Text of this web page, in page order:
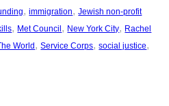
, immigration, Jewish non-profit
, Met Council, New York City, Rachel
World, Service Corps, social justice